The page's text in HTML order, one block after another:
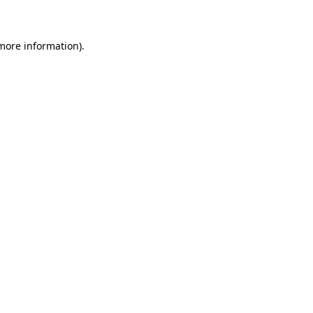
information).